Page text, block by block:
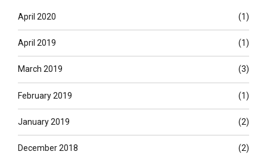
April 2020 (1)
April 2019 (1)
March 2019 (3)
February 2019 (1)
January 2019 (2)
December 2018 (2)